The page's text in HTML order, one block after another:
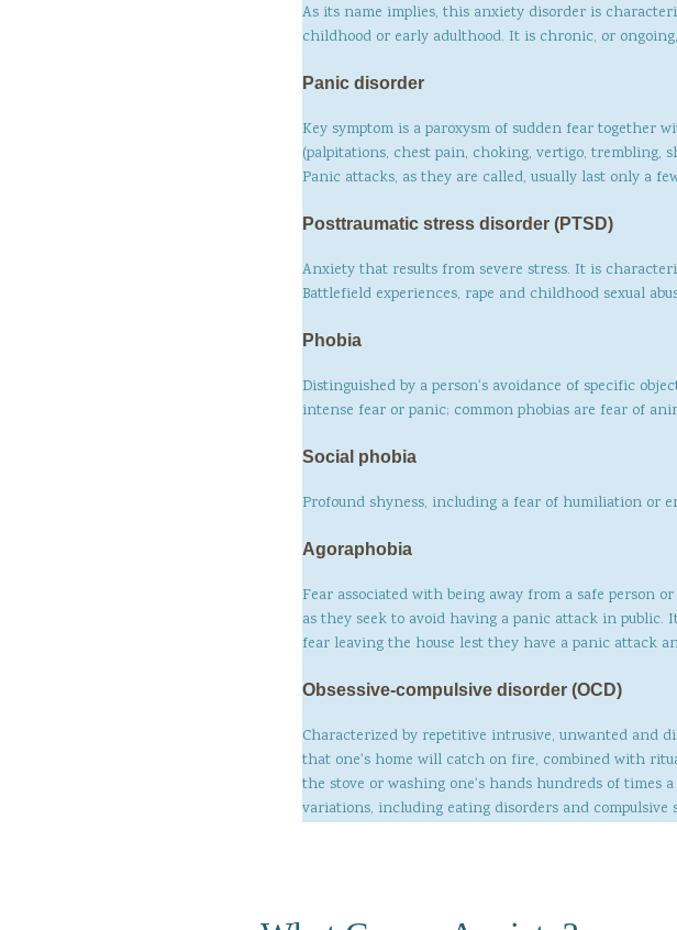
As its name implies, this anxiety disorder is
childhood or early adulthood. It is chronic, or
Panic disorder
Key symptom is a paroxysm of sudden fear together
(palpitations, chest pain, choking, vertigo, trembling,
Panic attacks, as they are called, usually last only a
Posttraumatic stress disorder (PTSD)
Anxiety that results from severe stress. It is
Battlefield experiences, rape and childhood sexual
Phobia
Distinguished by a person's avoidance of specific
intense fear or panic; common phobias are fear of
Social phobia
Profound shyness, including a fear of humiliation or
Agoraphobia
Fear associated with being away from a safe person
as they seek to avoid having a panic attack in public.
fear leaving the house lest they have a panic attack
Obsessive-compulsive disorder (OCD)
Characterized by repetitive intrusive, unwanted and
that one's home will catch on fire, combined with
the stove or washing one's hands hundreds of times
variations, including eating disorders and compulsive